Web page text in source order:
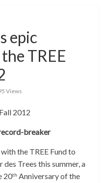
epic
TREE
Views
2012
breaker
the TREE Fund to
Trees this summer, a
20th Anniversary of the